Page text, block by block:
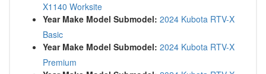
X1140 Worksite
Year Make Model Submodel: 2024 Kubota RTV-X
Basic
Year Make Model Submodel: 2024 Kubota RTV-X
Premium